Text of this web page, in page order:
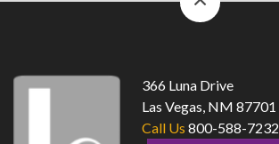
to
366 Luna Drive
Las Vegas, NM 87701
Call Us 800-588-7232